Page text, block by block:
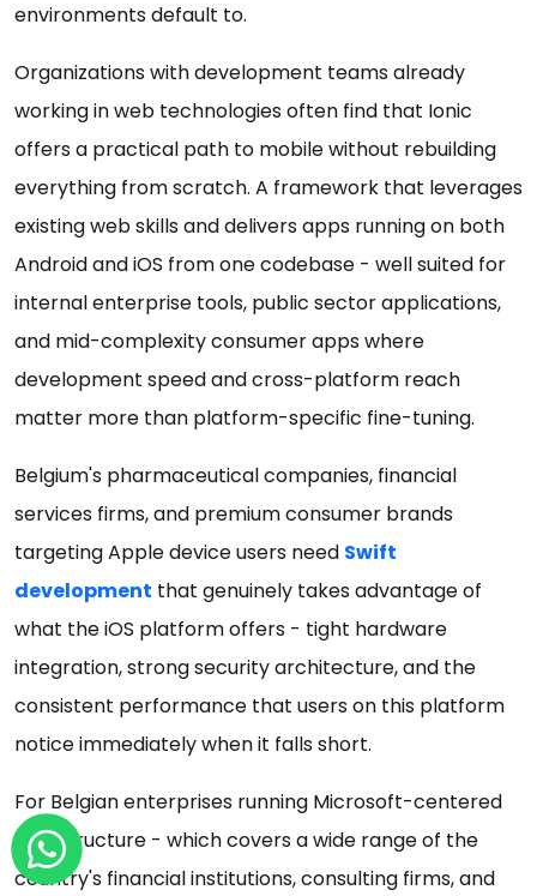
environments default to.
Organizations with development teams already
working in web technologies often find that Ionic
offers a practical path to mobile without rebuilding
everything from scratch. A framework that leverages
existing web skills and delivers apps running on both
Android and iOS from one codebase - well suited for
internal enterprise tools, public sector applications,
and mid-complexity consumer apps where
development speed and cross-platform reach
matter more than platform-specific fine-tuning.
Belgium's pharmaceutical companies, financial
services firms, and premium consumer brands
targeting Apple device users need Swift
development that genuinely takes advantage of
what the iOS platform offers - tight hardware
integration, strong security architecture, and the
consistent performance that users on this platform
notice immediately when it falls short.
For Belgian enterprises running Microsoft-centered
infrastructure - which covers a wide range of the
country's financial institutions, consulting firms, and